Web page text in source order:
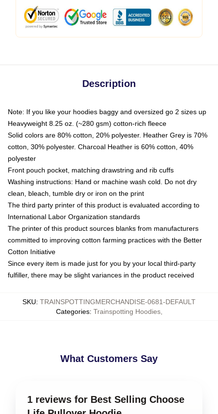
Description
Note: If you like your hoodies baggy and oversized go 2 sizes up
Heavyweight 8.25 oz. (~280 gsm) cotton-rich fleece
Solid colors are 80% cotton, 20% polyester. Heather Grey is 70%
cotton, 30% polyester. Charcoal Heather is 60% cotton, 40%
polyester
Front pouch pocket, matching drawstring and rib cuffs
Washing instructions: Hand or machine wash cold. Do not dry
clean, bleach, tumble dry or iron on the print
The third party printer of this product is evaluated according to
International Labor Organization standards
The printer of this product sources blanks from manufacturers
committed to improving cotton farming practices with the Better
Cotton Initiative
Since every item is made just for you by your local third-party
fulfiller, there may be slight variances in the product received
SKU: TRAINSPOTTINGMERCHANDISE-0681-DEFAULT
Categories: Trainspotting Hoodies,
What Customers Say
1 reviews for Best Selling Choose